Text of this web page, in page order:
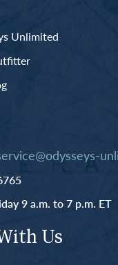
Unlimited
9 a.m. to 7 p.m. ET
Us